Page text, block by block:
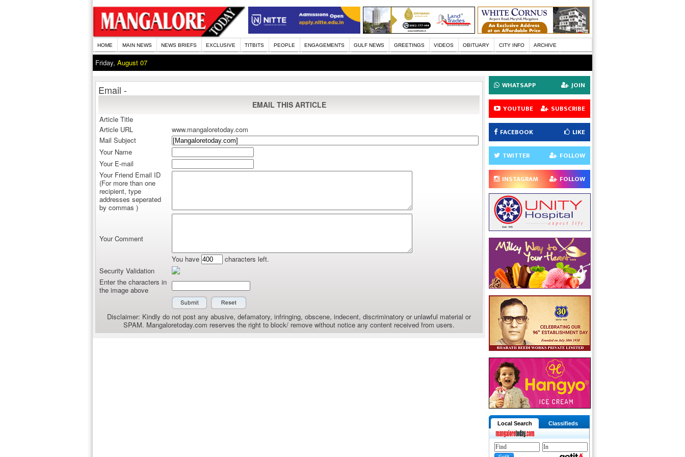
HOME MAIN NEWS NEWS BRIEFS EXCLUSIVE TITBITS PEOPLE ENGAGEMENTS GULF NEWS GREETINGS VIDEOS OBITUARY CITY INFO ARCHIVE
Friday, August 07
Email -
EMAIL THIS ARTICLE
Article Title
Article URL
www.mangaloretoday.com
Mail Subject
Your Name
Your E-mail
Your Friend Email ID
(For more than one
recipient, type
addresses seperated
by commas )
Your Comment
You have
characters left.
Security Validation
Enter the characters in
the image above
Disclaimer: Kindly do not post any abusive, defamatory, infringing, obscene, indecent, discriminatory or unlawful material or
SPAM. Mangaloretoday.com reserves the right to block/ remove without notice any content received from users.
WHATSAPP JOIN
YOUTUBE SUBSCRIBE
FACEBOOK LIKE
TWITTER FOLLOW
INSTAGRAM FOLLOW
Local Search Classifieds